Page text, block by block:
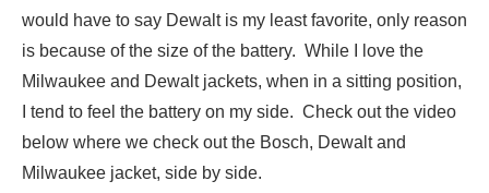
would have to say Dewalt is my least favorite, only reason
is because of the size of the battery. While I love the
Milwaukee and Dewalt jackets, when in a sitting position,
I tend to feel the battery on my side. Check out the video
below where we check out the Bosch, Dewalt and
Milwaukee jacket, side by side.